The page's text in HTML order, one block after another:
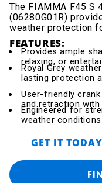
The FIAMMA F45 S
(06280G01R)
weather protection
FEATURES:
Provides ample
relaxing, or
Royal Grey
lasting protection
User-friendly
and retraction
Engineered for
weather
GET IT